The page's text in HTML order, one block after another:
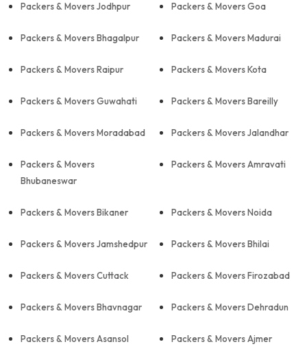
Packers & Movers Jodhpur Packers & Movers Goa
Packers & Movers Bhagalpur Packers & Movers Madurai
Packers & Movers Raipur Packers & Movers Kota
Packers & Movers Guwahati Packers & Movers Bareilly
Packers & Movers Moradabad Packers & Movers Jalandhar
Packers & Movers
Bhubaneswar
Packers & Movers Amravati
Packers & Movers Bikaner Packers & Movers Noida
Packers & Movers Jamshedpur Packers & Movers Bhilai
Packers & Movers Cuttack Packers & Movers Firozabad
Packers & Movers Bhavnagar Packers & Movers Dehradun
Packers & Movers Asansol Packers & Movers Ajmer